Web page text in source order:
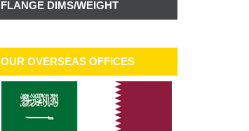
FLANGE DIMS/WEIGHT
OUR OVERSEAS OFFICES